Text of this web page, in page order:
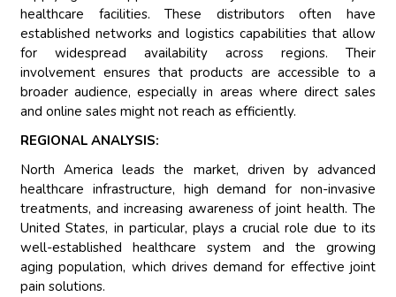
healthcare facilities. These distributors often have
established networks and logistics capabilities that allow
for widespread availability across regions. Their
involvement ensures that products are accessible to a
broader audience, especially in areas where direct sales
and online sales might not reach as efficiently.
REGIONAL ANALYSIS:
North America leads the market, driven by advanced
healthcare infrastructure, high demand for non-invasive
treatments, and increasing awareness of joint health. The
United States, in particular, plays a crucial role due to its
well-established healthcare system and the growing
aging population, which drives demand for effective joint
pain solutions.